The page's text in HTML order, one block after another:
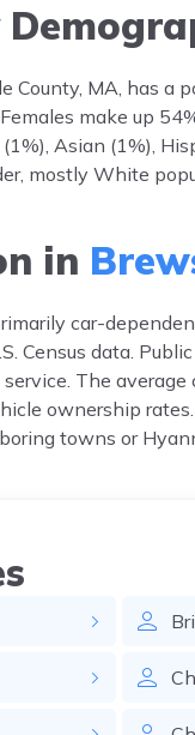
County, MA, has
make up
Asian (1%),
mostly White
in
car-
Census data.
The
ownership
towns or